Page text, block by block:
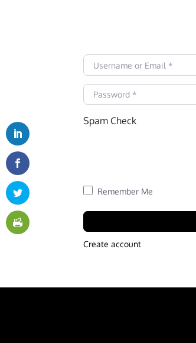
Username or Email*
Password*
Spam Check
Remember Me
Create account